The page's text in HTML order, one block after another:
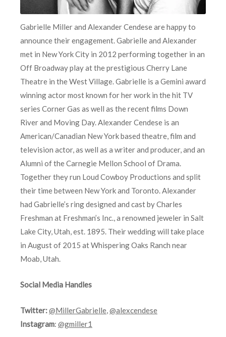
Gabrielle Miller and Alexander Cendese are happy to
announce their engagement. Gabrielle and Alexander
met in New York City in 2012 performing together in an
Off Broadway play at the prestigious Cherry Lane
Theatre in the West Village. Gabrielle is a Gemini award
winning actor most known for her work in the hit TV
series Corner Gas as well as the recent films Down
River and Moving Day. Alexander Cendese is an
American/Canadian New York based theatre, film and
television actor, as well as a writer and producer, and an
Alumni of the Carnegie Mellon School of Drama.
Together they run Loud Cowboy Productions and split
their time between New York and Toronto. Alexander
had Gabrielle’s ring designed and cast by Charles
Freshman at Freshman’s Inc., a renowned jeweler in Salt
Lake City, Utah, est. 1895. Their wedding will take place
in August of 2015 at Whispering Oaks Ranch near
Moab, Utah.
Social Media Handles
Twitter:@MillerGabrielle,@alexcendese
Instagram: @gmiller1